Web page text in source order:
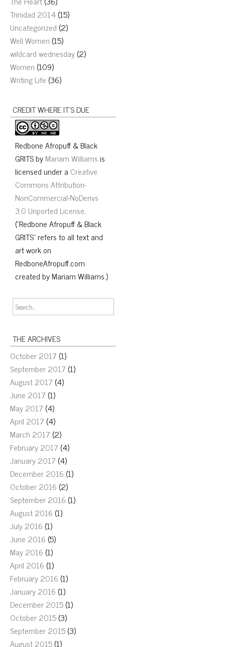
Trinidad 2014(15)
Uncategorized (2)
Well Women (15)
wildcard wednesday(2)
Women (109)
Writing Life (36)
CREDIT WHERE IT’S DUE
Redbone Afropuff & Black
GRITSbyMariam Williamsis
licensed under a Creative
Commons Attribution-
NonCommercial-NoDerivs
3.0 Unported License.
("Redbone Afropuff & Black
GRITS" refers to all text and
art work on
RedboneAfropuff.com
created by Mariam Williams.)
THE ARCHIVES
October 2017 (1)
September 2017 (1)
August 2017 (4)
June 2017 (1)
May 2017 (4)
April 2017 (4)
March 2017 (2)
February 2017 (4)
January 2017 (4)
December 2016 (1)
October 2016 (2)
September 2016 (1)
August 2016 (1)
July 2016 (1)
June 2016 (5)
May 2016 (1)
April 2016 (1)
February 2016 (1)
January 2016 (1)
December 2015(1)
October 2015(3)
September 2015(3)
August 2015(1)